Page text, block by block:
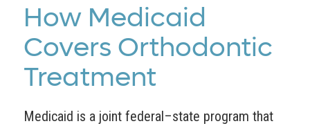
How Medicaid
Covers Orthodontic
Treatment
Medicaid is a joint federal–state program that